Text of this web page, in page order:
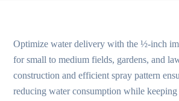
Optimize water delivery with the ½-inch
for small to medium fields, gardens, and
construction and efficient spray pattern
reducing water consumption while keeping